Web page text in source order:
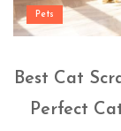
Pets
Best Cat
Perfect